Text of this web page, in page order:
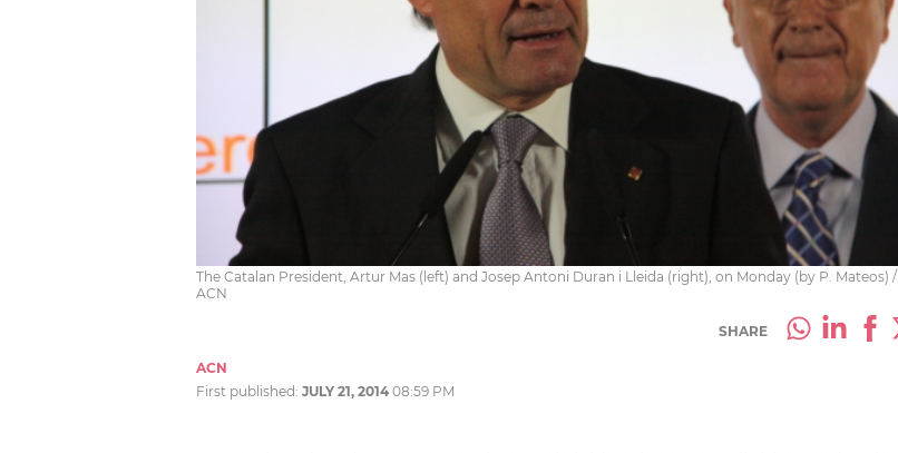
The Catalan President, Artur Mas (left) and Josep Antoni Duran i Lleida (right), on Monday (by P. Mateos) /
ACN
SHARE
ACN
First published: JULY 21, 2014 08:59 PM